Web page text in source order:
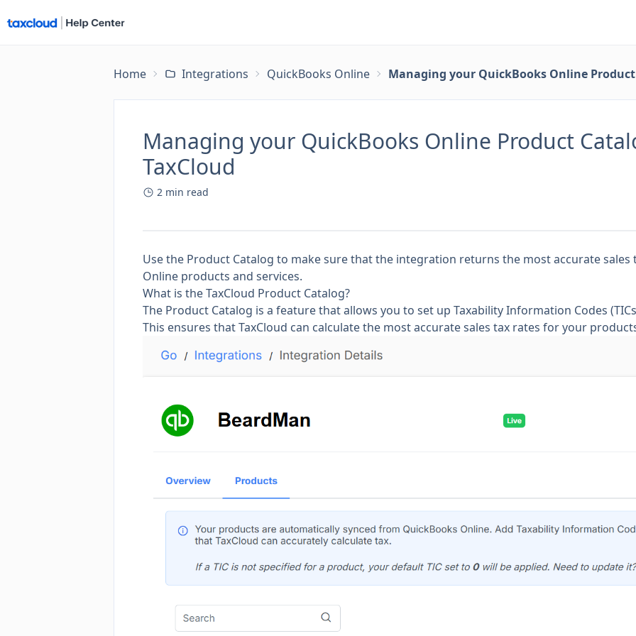
Home Integrations QuickBooks Online Managing your QuickBooks Online Product
Managing your QuickBooks Online Product
TaxCloud
2 min read
Use the Product Catalog to make sure that the integration returns the most accurate
Online products and services.
What is the TaxCloud Product Catalog?
The Product Catalog is a feature that allows you to set up Taxability Information Codes
This ensures that TaxCloud can calculate the most accurate sales tax rates for your